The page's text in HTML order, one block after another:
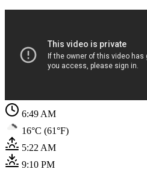
6:49 AM
16°C (61°F)
5:22 AM
9:10 PM